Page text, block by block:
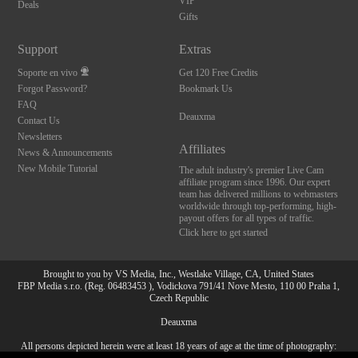
Deals
Gifts
Support
Soporte en vivo
Forgot Password?
FAQ
Contact Us
Newsletters
News & Announcements
New Mobile Tutorial
Extras
Get 120 Free Credits
Bookmark Us
Deauxma
Affiliates
The adult industry's premier Live Cam
affiliate program since 1996. Our expert
team has delivered millions to webmasters
worldwide through top-performing, high-
payout offers for all types of traffic.
Click here to get started
Brought to you by VS Media, Inc., Westlake Village, CA, United States
FBP Media s.r.o. (Reg. 06483453 ), Vodickova 791/41 Nove Mesto, 110 00 Praha 1,
Czech Republic
Deauxma
All persons depicted herein were at least 18 years of age at the time of photography:
10:00